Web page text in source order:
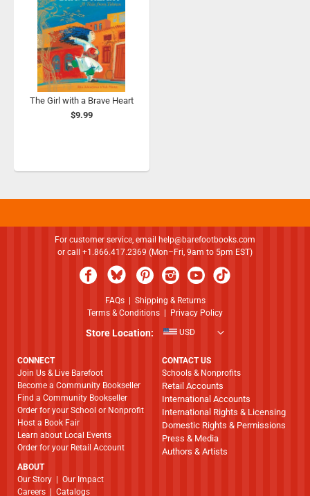
The Girl with a Brave Heart
$9.99
For customer service, email
help@barefootbooks.com
or call +1.866.417.2369 (Mon–Fri, 9am to 5pm EST)
FAQs| Shipping & Returns
Terms & Conditions
Privacy Policy
Store Location: USD
CONNECT
Join Us & Live Barefoot
Become a Community Bookseller
Find a Community Bookseller
Order for your School or Nonprofit
Host a Book Fair
Learn about Local Events
Order for your Retail Account
ABOUT
​​​​​​​Our Story
Our Impact
Careers
Catalogs
CONTACT US
Schools & Nonprofits
Retail Accounts
International Accounts
International Rights & Licensing
Domestic Rights & Permissions
Press & Media
Authors & Artists